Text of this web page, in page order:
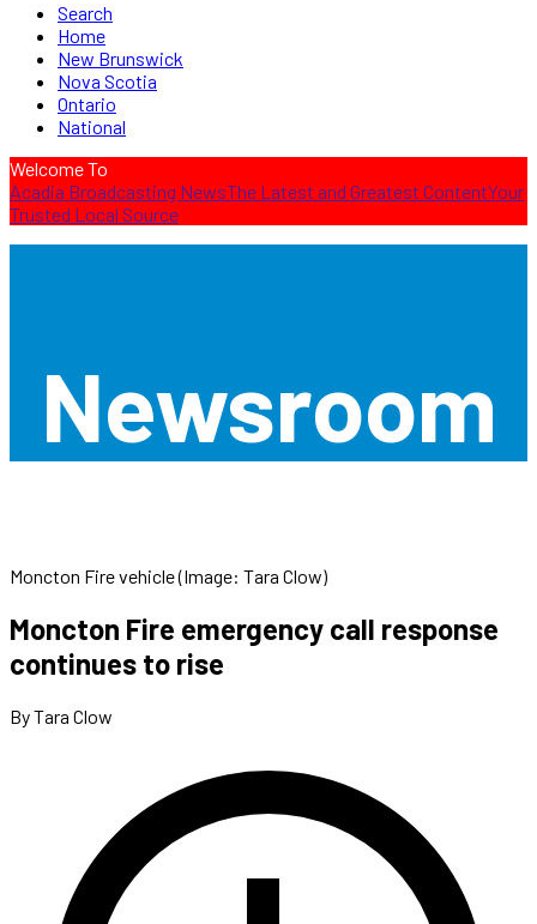
Search
Home
New Brunswick
Nova Scotia
Ontario
National
Welcome To
Acadia Broadcasting NewsThe Latest and Greatest ContentYour
Trusted Local Source
Newsroom
Moncton Fire vehicle (Image: Tara Clow)
Moncton Fire emergency call response
continues to rise
By Tara Clow